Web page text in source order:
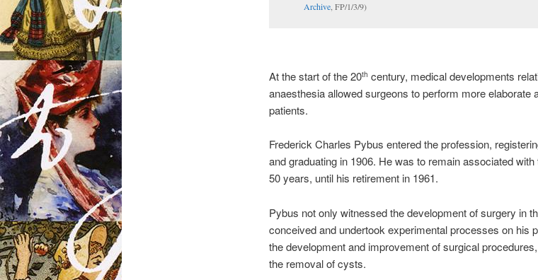
Archive, FP/1/3/9)
At the start of the 20th century, medical developments
anaesthesia allowed surgeons to perform more elaborate
patients.
Frederick Charles Pybus entered the profession,
and graduating in 1906. He was to remain associated
50 years, until his retirement in 1961.
Pybus not only witnessed the development of surgery in
conceived and undertook experimental processes on his
the development and improvement of surgical
the removal of cysts.